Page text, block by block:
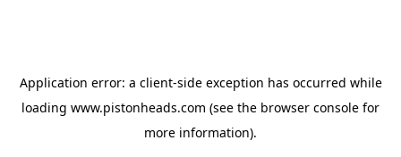
Application error: a client-side exception has occurred while
loading www.pistonheads.com (see the browser console for
more information).